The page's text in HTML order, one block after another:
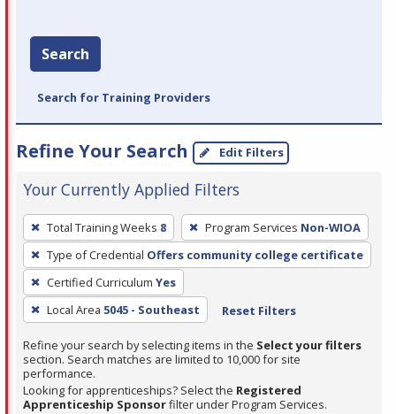
Search
Search for Training Providers
Refine Your Search Edit Filters
Your Currently Applied Filters
To
remove
a
filter,
press
Enter
or
Spacebar.
Total Training Weeks 8 Program Services Non-WIOA
Type of Credential Offers community college certificate
Certified Curriculum Yes
Local Area 5045 - Southeast Reset Filters
Refine your search by selecting items in the Select your filters
section. Search matches are limited to 10,000 for site
performance.
Looking for apprenticeships? Select the Registered
Apprenticeship Sponsorfilter under Program Services.